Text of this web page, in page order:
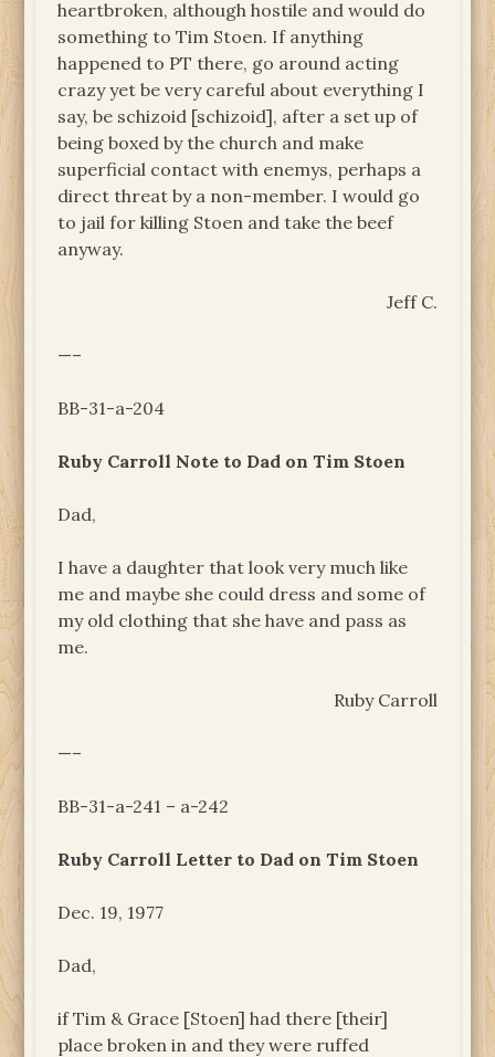
heartbroken, although hostile and would do
something to Tim Stoen. If anything
happened to PT there, go around acting
crazy yet be very careful about everything I
say, be schizoid [schizoid], after a set up of
being boxed by the church and make
superficial contact with enemys, perhaps a
direct threat by a non-member. I would go
to jail for killing Stoen and take the beef
anyway.
Jeff C.
—–
BB-31-a-204
Ruby Carroll Note to Dad on Tim Stoen
Dad,
I have a daughter that look very much like
me and maybe she could dress and some of
my old clothing that she have and pass as
me.
Ruby Carroll
—–
BB-31-a-241 – a-242
Ruby Carroll Letter to Dad on Tim Stoen
Dec. 19, 1977
Dad,
if Tim & Grace [Stoen] had there [their]
place broken in and they were ruffed